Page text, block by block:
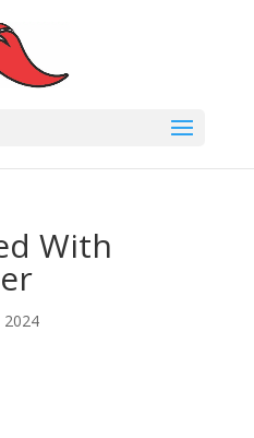
With
2024